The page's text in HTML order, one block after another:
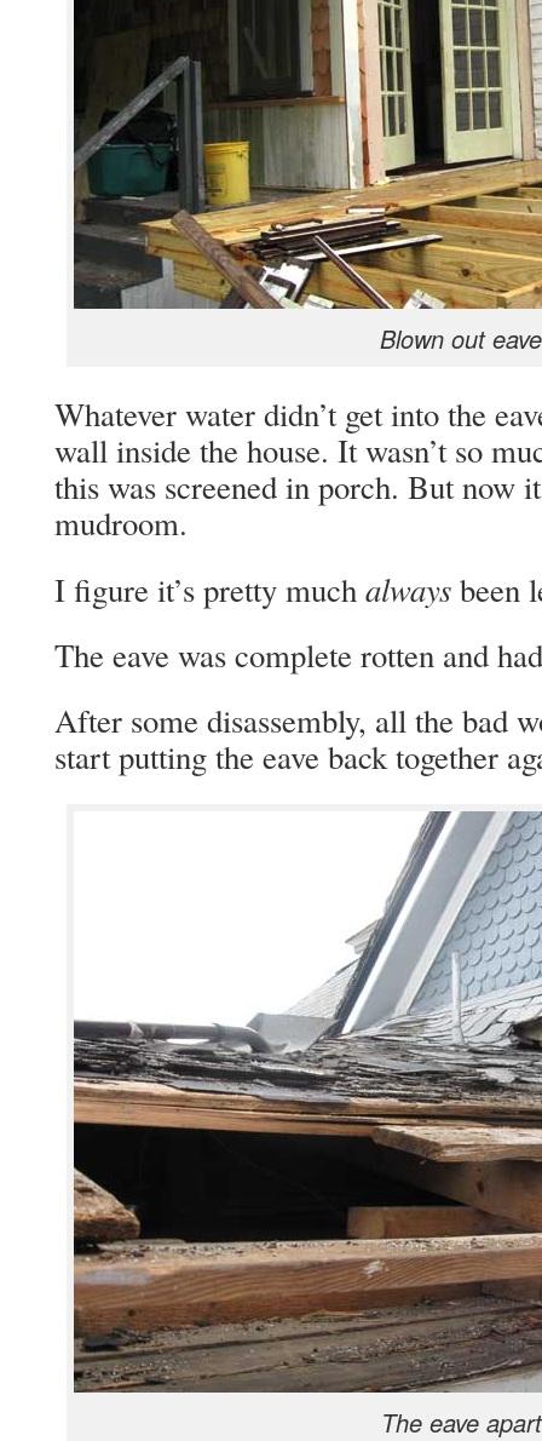
Blown out eave
Whatever water didn’t get into the
wall inside the house. It wasn’t so
this was screened in porch. But now
mudroom.
I figure it’s pretty muchalwaysbeen
The eave was complete rotten and
After some disassembly, all the bad
start putting the eave back together
The eave apart